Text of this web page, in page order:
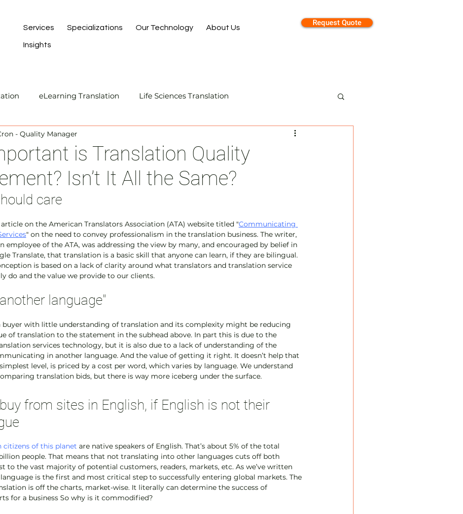
Services Specializations Our Technology About Us
Insights
Request Quote
eLearning Translation Life Sciences Translation
Translation and Localization
AI-Assisted Human Translation
is Translation Quality
Isn’t It All the Same?
- Quality Manager
care
on the American Translators Association (ATA) website titled "Communicating
" on the need to convey professionalism in the translation business. The writer,
employee of the ATA, was addressing the view by many, and encouraged by belief in
Translate, that translation is a basic skill that anyone can learn, if they are bilingual.
is based on a lack of clarity around what translators and translation service
do and the value we provide to our clients.
language"
buyer with little understanding of translation and its complexity might be reducing
of translation to the statement in the subhead above. In part this is due to the
services technology, but it is also due to a lack of understanding of the
in another language. And the value of getting it right. It doesn’t help that
level, is priced by a cost per word, which varies by language. We understand
translation bids, but there is way more iceberg under the surface.
buy from sites in English, if English is not their
citizens of this planet are native speakers of English. That’s about 5% of the total
people. That means that not translating into other languages cuts off both
to the vast majority of potential customers, readers, markets, etc. As we’ve written
is the first and most critical step to successfully entering global markets. The
is off the charts, market-wise. It literally can determine the success of
for a business So why is it commodified?